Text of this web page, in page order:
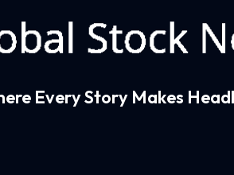
Every Story Makes